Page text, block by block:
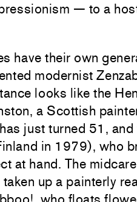
— to a
have their own
modernist
looks like the
a Scottish
just turned 51,
in 1979), who
at hand. The
up a painterly